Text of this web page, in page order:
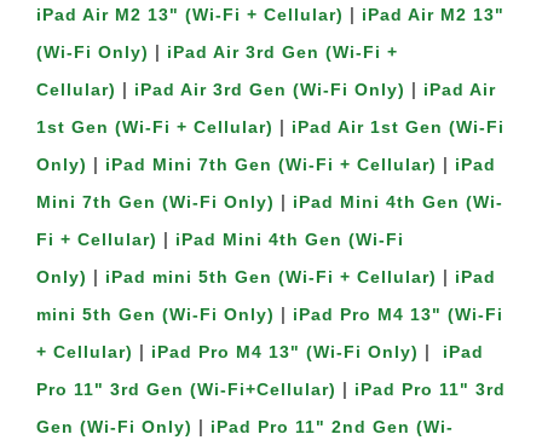
iPad Air M2 13" (Wi-Fi + Cellular) | iPad Air M2 13"
(Wi-Fi Only) | iPad Air 3rd Gen (Wi-Fi +
Cellular) | iPad Air 3rd Gen (Wi-Fi Only) | iPad Air
1st Gen (Wi-Fi + Cellular) | iPad Air 1st Gen (Wi-Fi
Only) | iPad Mini 7th Gen (Wi-Fi + Cellular) | iPad
Mini 7th Gen (Wi-Fi Only) | iPad Mini 4th Gen (Wi-
Fi + Cellular) | iPad Mini 4th Gen (Wi-Fi
Only) | iPad mini 5th Gen (Wi-Fi + Cellular) | iPad
mini 5th Gen (Wi-Fi Only) | iPad Pro M4 13" (Wi-Fi
+ Cellular) | iPad Pro M4 13" (Wi-Fi Only) |
iPad
Pro 11" 3rd Gen (Wi-Fi+Cellular) | iPad Pro 11" 3rd
Gen (Wi-Fi Only) | iPad Pro 11" 2nd Gen (Wi-